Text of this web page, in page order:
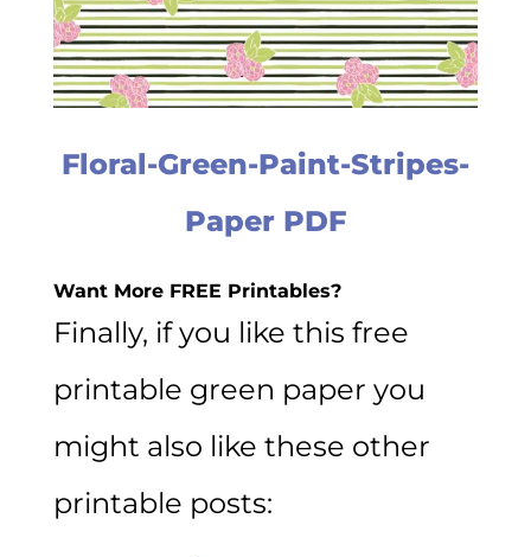
Floral-Green-Paint-Stripes-
Paper PDF
Want More FREE Printables?
Finally, if you like this free
printable green paper you
might also like these other
printable posts: